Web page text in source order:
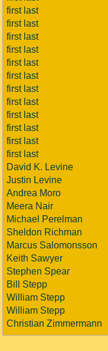
first last
first last
first last
first last
first last
first last
first last
first last
first last
first last
first last
first last
David K. Levine
Justin Levine
Andrea Moro
Meera Nair
Michael Perelman
Sheldon Richman
Marcus Salomonsson
Keith Sawyer
Stephen Spear
Bill Stepp
William Stepp
William Stepp
Christian Zimmermann